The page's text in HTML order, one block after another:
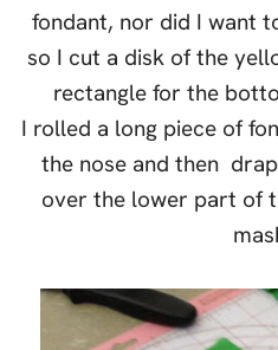
fondant, nor did I want
so I cut a disk of the
rectangle for the
I rolled a long piece of
the nose and then
over the lower part of